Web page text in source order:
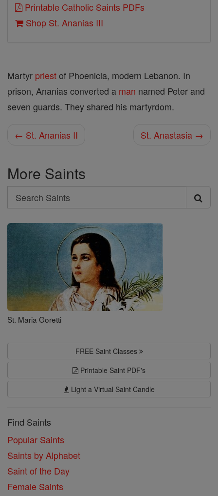
Printable Catholic Saints PDFs
Shop St. Ananias III
Martyr priestof Phoenicia, modern Lebanon. In
prison, Ananias converted a man named Peter and
seven guards. They shared his martyrdom.
← St. Ananias II St. Anastasia →
More Saints
Search
Search
Saints
St. Maria Goretti
FREE Saint Classes
Printable Saint PDF's
Light a Virtual Saint Candle
Find Saints
Popular Saints
Saints by Alphabet
Saint of the Day
Female Saints